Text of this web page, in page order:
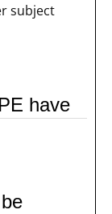
subject
have